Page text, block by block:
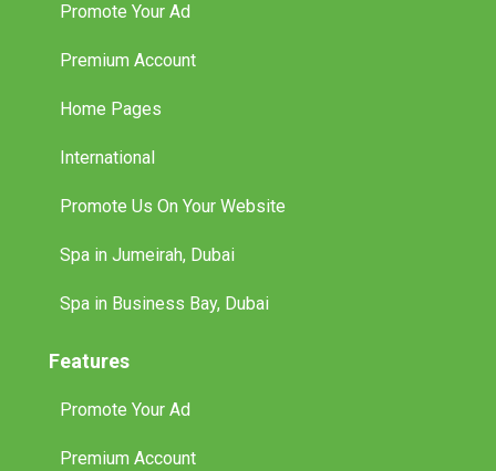
Promote Your Ad
Premium Account
Home Pages
International
Promote Us On Your Website
Spa in Jumeirah, Dubai
Spa in Business Bay, Dubai
Features
Promote Your Ad
Premium Account